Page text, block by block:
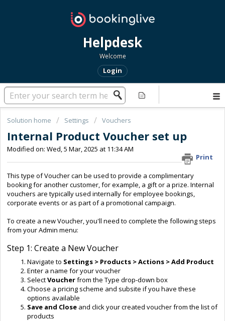
Helpdesk
Welcome
Login
Solution home Settings Vouchers
Internal Product Voucher set up
Print
Modified on: Wed, 5 Mar, 2025 at 11:34 AM
This type of Voucher can be used to provide a complimentary
booking for another customer, for example, a gift or a prize. Internal
vouchers are typically used internally for employee bookings,
corporate events or as part of a promotional campaign.
To create a new Voucher, you'll need to complete the following steps
from your Admin menu:
Step 1: Create a New Voucher
Navigate to Settings > Products > Actions > Add Product
Enter a name for your voucher
SelectVoucherfrom the Type drop-down box
Choose a pricing scheme and subsite if you have these
options available
Save and Close and click your created voucher from the list of
products